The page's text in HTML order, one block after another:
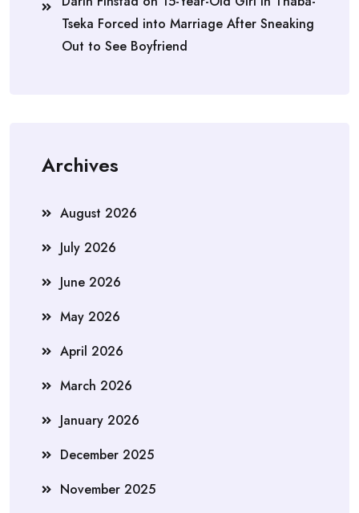
Tseka Forced into Marriage After Sneaking
Out to See Boyfriend
Archives
August 2026
July 2026
June 2026
May 2026
April 2026
March 2026
January 2026
December 2025
November 2025